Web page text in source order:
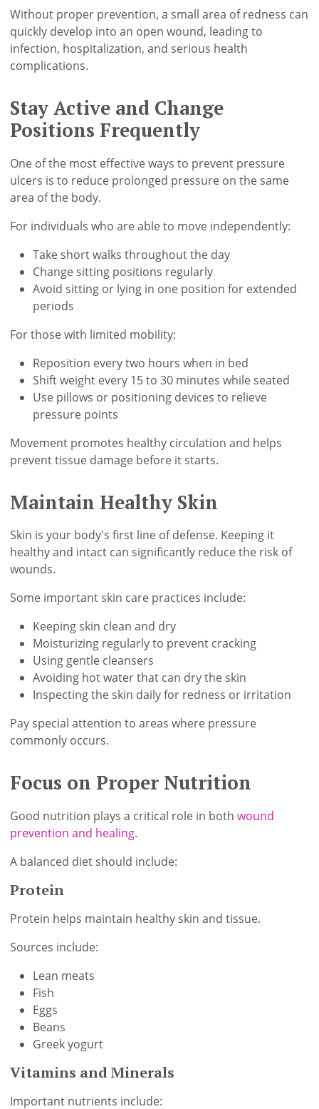
Without proper prevention, a small area of redness can
quickly develop into an open wound, leading to
infection, hospitalization, and serious health
complications.
Stay Active and Change
Positions Frequently
One of the most effective ways to prevent pressure
ulcers is to reduce prolonged pressure on the same
area of the body.
For individuals who are able to move independently:
Take short walks throughout the day
Change sitting positions regularly
Avoid sitting or lying in one position for extended
periods
For those with limited mobility:
Reposition every two hours when in bed
Shift weight every 15 to 30 minutes while seated
Use pillows or positioning devices to relieve
pressure points
Movement promotes healthy circulation and helps
prevent tissue damage before it starts.
Maintain Healthy Skin
Skin is your body's first line of defense. Keeping it
healthy and intact can significantly reduce the risk of
wounds.
Some important skin care practices include:
Keeping skin clean and dry
Moisturizing regularly to prevent cracking
Using gentle cleansers
Avoiding hot water that can dry the skin
Inspecting the skin daily for redness or irritation
Pay special attention to areas where pressure
commonly occurs.
Focus on Proper Nutrition
Good nutrition plays a critical role in bothwound
prevention and healing.
A balanced diet should include:
Protein
Protein helps maintain healthy skin and tissue.
Sources include:
Lean meats
Fish
Eggs
Beans
Greek yogurt
Vitamins and Minerals
Important nutrients include: